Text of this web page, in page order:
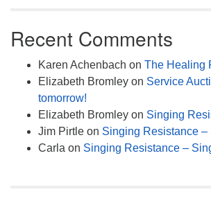
Recent Comments
Karen Achenbach on The Healing
Elizabeth Bromley on Service
tomorrow!
Elizabeth Bromley on Singing
Jim Pirtle on Singing Resistance –
Carla on Singing Resistance –